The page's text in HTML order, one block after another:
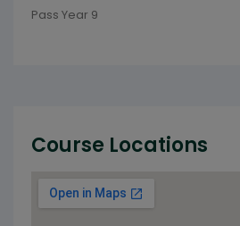
Pass Year 9
Course Locations